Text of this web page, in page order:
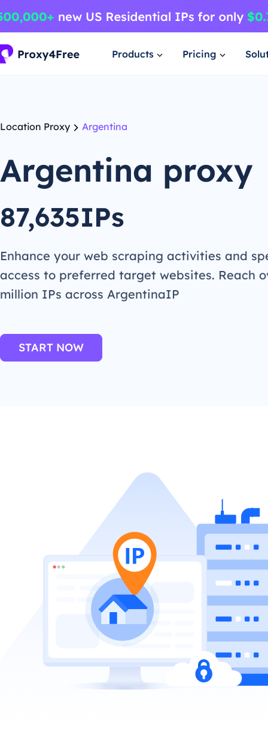
Products Pricing
Location Proxy Argentina
Argentina proxy
87,635IPs
Enhance your web scraping activities and
access to preferred target websites. Reach
million IPs across ArgentinaIP
START NOW